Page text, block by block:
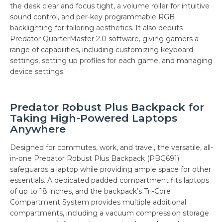
the desk clear and focus tight, a volume roller for intuitive
sound control, and per-key programmable RGB
backlighting for tailoring aesthetics. It also debuts
Predator QuarterMaster 2.0 software, giving gamers a
range of capabilities, including customizing keyboard
settings, setting up profiles for each game, and managing
device settings.
Predator Robust Plus Backpack for
Taking High-Powered Laptops
Anywhere
Designed for commutes, work, and travel, the versatile, all-
in-one Predator Robust Plus Backpack (PBG691)
safeguards a laptop while providing ample space for other
essentials. A dedicated padded compartment fits laptops
of up to 18 inches, and the backpack’s Tri-Core
Compartment System provides multiple additional
compartments, including a vacuum compression storage